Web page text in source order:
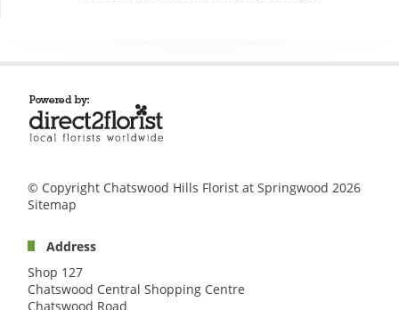
© Copyright Chatswood Hills Florist at Springwood 2026
Sitemap
Address
Shop 127
Chatswood Central Shopping Centre
Chatswood Road